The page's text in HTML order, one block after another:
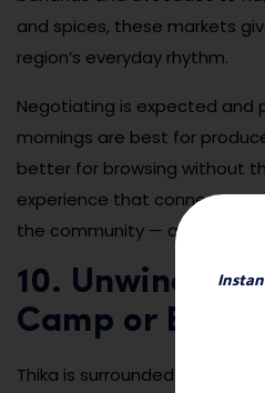
and spices, these markets
region’s everyday rhythm.
Negotiating is expected and
mornings are best for
better for browsing without
experience that connects
the community — and your
10. Unwind at
Camp or Eco-
Thika is surrounded by several